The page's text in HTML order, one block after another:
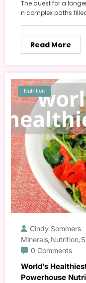
The quest for a
n complex paths
Read More
Nutrition
Cindy Sommers
Minerals, Nutrition,
0 Comments
World’s
Powerhouse